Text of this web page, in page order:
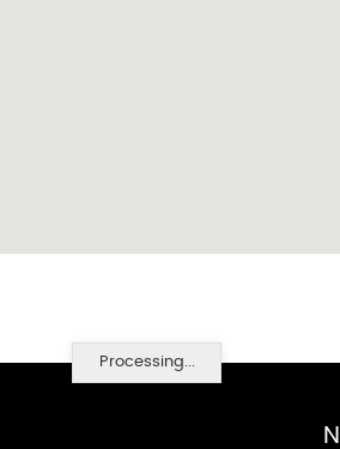
Processing...